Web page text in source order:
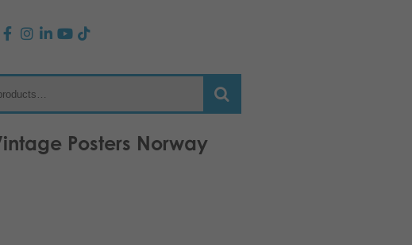
Posters Norway